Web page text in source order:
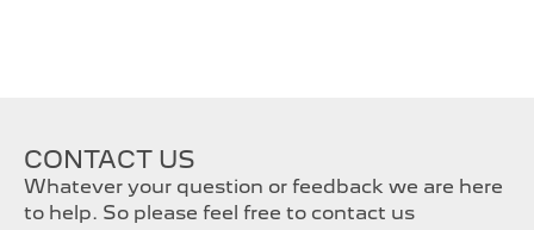
CONTACT US
Whatever your question or feedback we are here
to help. So please feel free to contact us